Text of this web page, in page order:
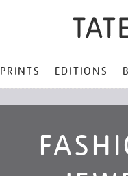
PRINTS EDITIONS